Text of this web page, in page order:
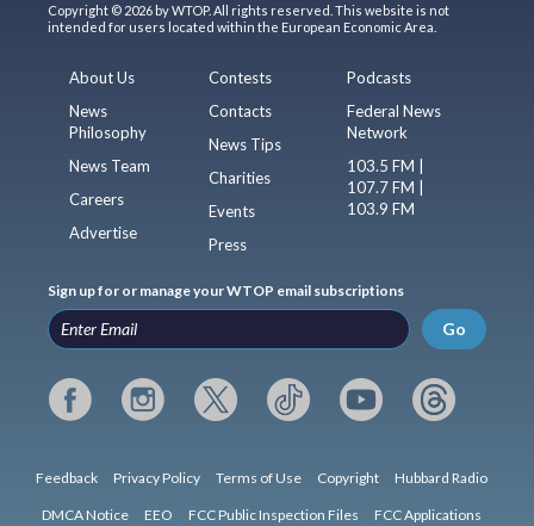
Copyright © 2026 by WTOP. All rights reserved. This website is not
intended for users located within the European Economic Area.
About Us
News
Philosophy
News Team
Careers
Advertise
Contests
Contacts
News Tips
Charities
Events
Press
Podcasts
Federal News
Network
103.5 FM |
107.7 FM |
103.9 FM
Sign up for or manage your WTOP email subscriptions
Go
Feedback Privacy Policy Terms of Use Copyright Hubbard Radio
DMCA Notice EEO FCC Public Inspection Files FCC Applications